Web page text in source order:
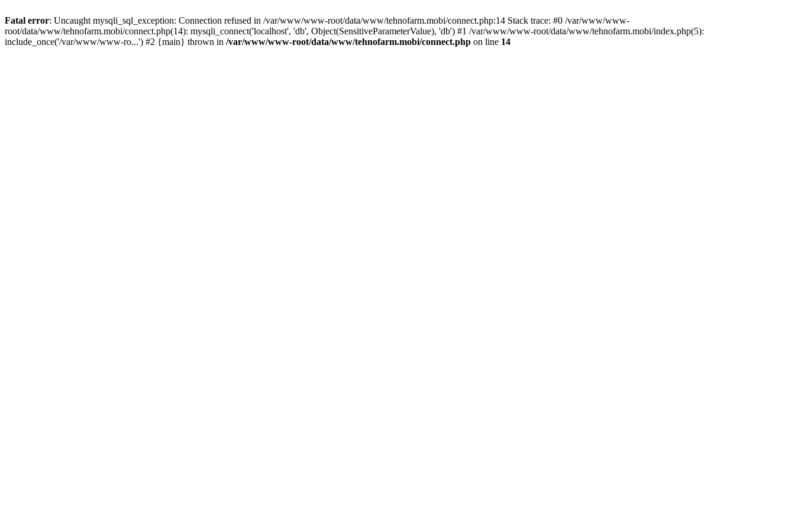
Fatal error: Uncaught mysqli_sql_exception: Connection refused in /var/www/www-root/data/www/tehnofarm.mobi/connect.php:14 Stack trace: #0 /var/www/www-
root/data/www/tehnofarm.mobi/connect.php(14): mysqli_connect('localhost', 'db', Object(SensitiveParameterValue), 'db') #1 /var/www/www-root/data/www/tehnofarm.mobi/index.php(5):
include_once('/var/www/www-ro...') #2 {main} thrown in /var/www/www-root/data/www/tehnofarm.mobi/connect.php on line 14